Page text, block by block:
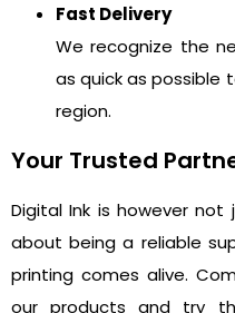
Fast Delivery
We recognize the
as quick as possible
region.
Your Trusted
Digital Ink is however
about being a reliable
printing comes alive.
our products and try